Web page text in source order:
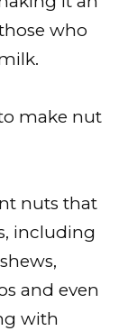
who
make nut
nuts that
including
and even
with